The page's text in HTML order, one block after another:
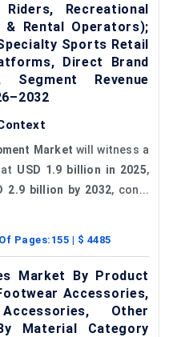
Recreational
& Rental Operators);
Sports Retail
Direct Brand
Segment Revenue
Market will witness a
USD 1.9 billion in 2025,
2.9 billion by 2032, con...
Pages:155 | $ 4485
Market By Product
Accessories,
Other
Material Category